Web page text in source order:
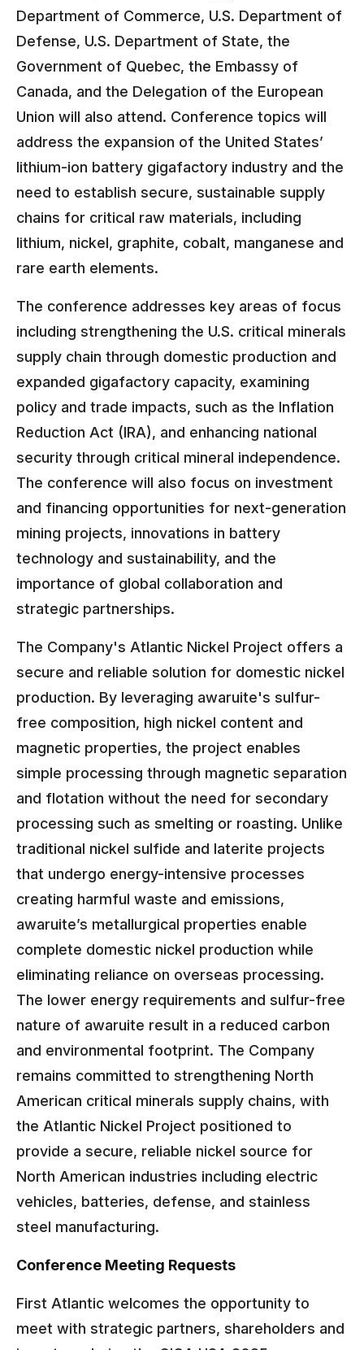
Department of Commerce, U.S. Department of
Defense, U.S. Department of State, the
Government of Quebec, the Embassy of
Canada, and the Delegation of the European
Union will also attend. Conference topics will
address the expansion of the United States’
lithium-ion battery gigafactory industry and the
need to establish secure, sustainable supply
chains for critical raw materials, including
lithium, nickel, graphite, cobalt, manganese and
rare earth elements.
The conference addresses key areas of focus
including strengthening the U.S. critical minerals
supply chain through domestic production and
expanded gigafactory capacity, examining
policy and trade impacts, such as the Inflation
Reduction Act (IRA), and enhancing national
security through critical mineral independence.
The conference will also focus on investment
and financing opportunities for next-generation
mining projects, innovations in battery
technology and sustainability, and the
importance of global collaboration and
strategic partnerships.
The Company's Atlantic Nickel Project offers a
secure and reliable solution for domestic nickel
production. By leveraging awaruite's sulfur-
free composition, high nickel content and
magnetic properties, the project enables
simple processing through magnetic separation
and flotation without the need for secondary
processing such as smelting or roasting. Unlike
traditional nickel sulfide and laterite projects
that undergo energy-intensive processes
creating harmful waste and emissions,
awaruite’s metallurgical properties enable
complete domestic nickel production while
eliminating reliance on overseas processing.
The lower energy requirements and sulfur-free
nature of awaruite result in a reduced carbon
and environmental footprint. The Company
remains committed to strengthening North
American critical minerals supply chains, with
the Atlantic Nickel Project positioned to
provide a secure, reliable nickel source for
North American industries including electric
vehicles, batteries, defense, and stainless
steel manufacturing.
Conference Meeting Requests
First Atlantic welcomes the opportunity to
meet with strategic partners, shareholders and